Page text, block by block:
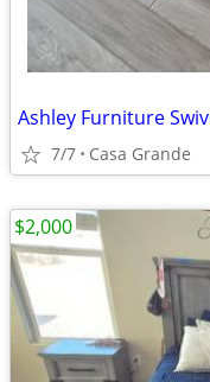
Ashley Furniture
7/7 Casa Grande
$2,000